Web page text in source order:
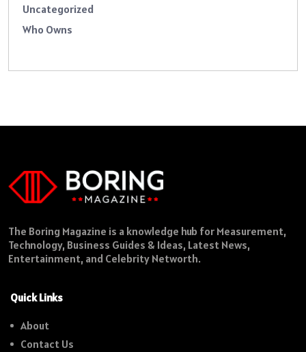
Uncategorized
Who Owns
The Boring Magazine is a knowledge hub for Measurement,
Technology, Business Guides & Ideas, Latest News,
Entertainment, and Celebrity Networth.
Quick Links
About
Contact Us